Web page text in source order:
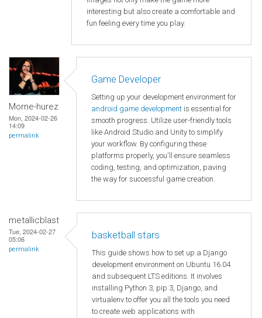
interesting but also create a comfortable and
fun feeling every time you play.
Morne-hurez
Mon, 2024-02-26
14:09
permalink
Game Developer
Setting up your development environment for
android game development is essential for
smooth progress. Utilize user-friendly tools
like Android Studio and Unity to simplify
your workflow. By configuring these
platforms properly, you'll ensure seamless
coding, testing, and optimization, paving
the way for successful game creation.
metallicblast
Tue, 2024-02-27
05:06
permalink
basketball stars
This guide shows how to set up a Django
development environment on Ubuntu 16.04
and subsequent LTS editions. It involves
installing Python 3, pip 3, Django, and
virtualenv to offer you all the tools you need
to create web applications with